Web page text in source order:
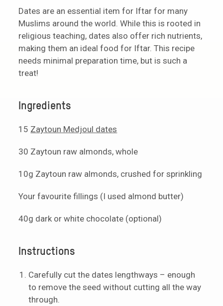
Dates are an essential item for Iftar for many
Muslims around the world. While this is rooted in
religious teaching, dates also offer rich nutrients,
making them an ideal food for Iftar. This recipe
needs minimal preparation time, but is such a
treat!
Ingredients
15 Zaytoun Medjoul dates
30 Zaytoun raw almonds, whole
10g Zaytoun raw almonds, crushed for sprinkling
Your favourite fillings (I used almond butter)
40g dark or white chocolate (optional)
Instructions
Carefully cut the dates lengthways – enough
to remove the seed without cutting all the way
through.